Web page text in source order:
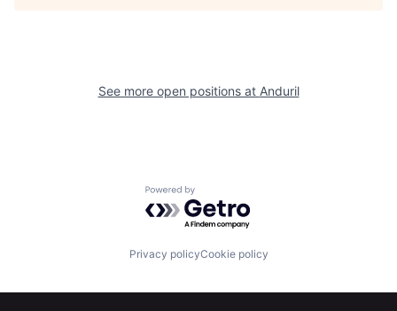
Our Thesis Jobs
See more open positions at Anduril
Powered by Getro.com
Privacy policyCookie policy